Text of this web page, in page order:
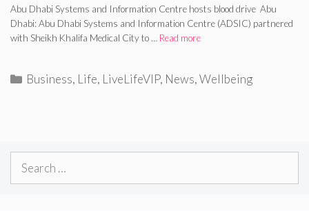
Abu Dhabi Systems and Information Centre hosts blood drive Abu
Dhabi: Abu Dhabi Systems and Information Centre (ADSIC) partnered
with Sheikh Khalifa Medical City to … Read more
Categories
Business, Life, LiveLifeVIP, News,Wellbeing
Search